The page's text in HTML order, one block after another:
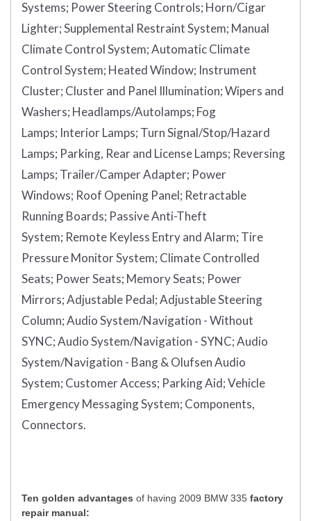
Systems; Power Steering Controls; Horn/Cigar
Lighter;Supplemental Restraint System; Manual
Climate Control System;Automatic Climate
Control System; Heated Window; Instrument
Cluster; Cluster and Panel Illumination;Wipers and
Washers; Headlamps/Autolamps; Fog
Lamps; Interior Lamps; Turn Signal/Stop/Hazard
Lamps; Parking, Rear and License Lamps; Reversing
Lamps; Trailer/Camper Adapter; Power
Windows; Roof Opening Panel; Retractable
Running Boards; Passive Anti-Theft
System; Remote Keyless Entry and Alarm; Tire
Pressure Monitor System; Climate Controlled
Seats; Power Seats; Memory Seats; Power
Mirrors;Adjustable Pedal;Adjustable Steering
Column;Audio System/Navigation - Without
SYNC;Audio System/Navigation - SYNC;Audio
System/Navigation - Bang & Olufsen Audio
System; Customer Access; Parking Aid;Vehicle
Emergency Messaging System; Components,
Connectors.
Ten golden advantages of having 2009 BMW 335 factory
repair manual: